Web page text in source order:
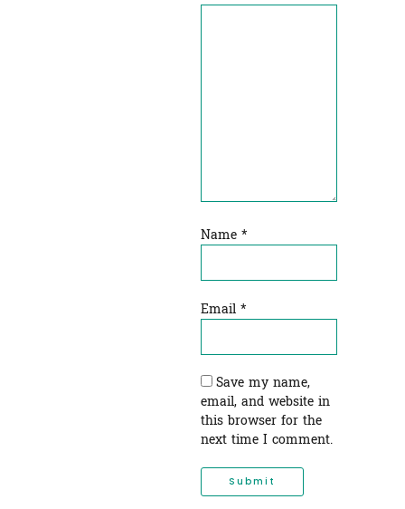
Name *
Email *
Save my name,
email, and website in
this browser for the
next time I comment.